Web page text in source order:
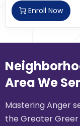
Enroll Now
Area We
Mastering Anger
the Greater